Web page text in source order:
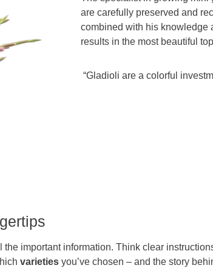
are carefully preserved and
combined with his knowledge
results in the most beautiful
“Gladioli are a colorful
important information. Think clear
varieties you’ve chosen – and the story